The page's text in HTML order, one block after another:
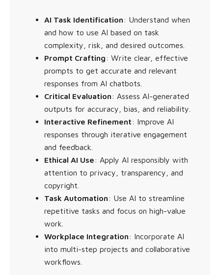
AI Task Identification: Understand when
and how to use AI based on task
complexity, risk, and desired outcomes.
Prompt Crafting: Write clear, effective
prompts to get accurate and relevant
responses from AI chatbots.
Critical Evaluation: Assess AI-generated
outputs for accuracy, bias, and reliability.
Interactive Refinement: Improve AI
responses through iterative engagement
and feedback.
Ethical AI Use: Apply AI responsibly with
attention to privacy, transparency, and
copyright.
Task Automation: Use AI to streamline
repetitive tasks and focus on high-value
work.
Workplace Integration: Incorporate AI
into multi-step projects and collaborative
workflows.